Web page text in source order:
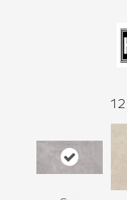
12